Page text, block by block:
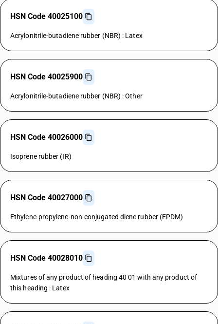
HSN Code 40025100
Acrylonitrile-butadiene rubber (NBR) : Latex
HSN Code 40025900
Acrylonitrile-butadiene rubber (NBR) : Other
HSN Code 40026000
Isoprene rubber (IR)
HSN Code 40027000
Ethylene-propylene-non-conjugated diene rubber (EPDM)
HSN Code 40028010
Mixtures of any product of heading 40 01 with any product of
this heading : Latex